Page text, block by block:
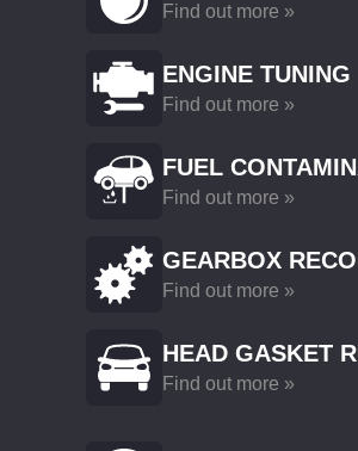
Find out more »
ENGINE TUNING
Find out more »
FUEL
Find out more »
GEARBOX
Find out more »
HEAD GASKET
Find out more »